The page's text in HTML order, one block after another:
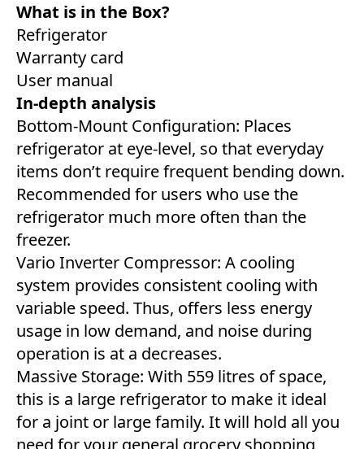
What is in the Box?
Refrigerator
Warranty card
User manual
In-depth analysis
Bottom-Mount Configuration: Places
refrigerator at eye-level, so that everyday
items don’t require frequent bending down.
Recommended for users who use the
refrigerator much more often than the
freezer.
Vario Inverter Compressor: A cooling
system provides consistent cooling with
variable speed. Thus, offers less energy
usage in low demand, and noise during
operation is at a decreases.
Massive Storage: With 559 litres of space,
this is a large refrigerator to make it ideal
for a joint or large family. It will hold all you
need for your general grocery shopping,